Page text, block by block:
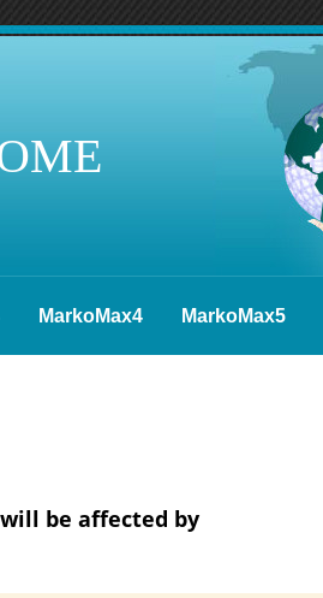
MarkoMax4 MarkoMax5
be affected by